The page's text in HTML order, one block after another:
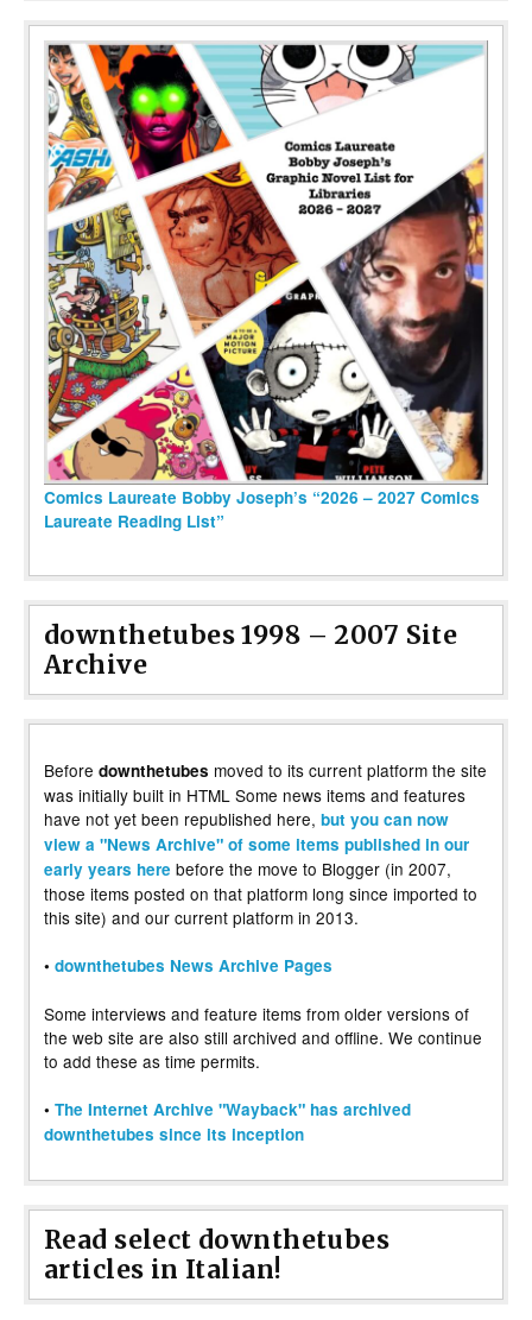
Comics Laureate Bobby Joseph’s “2026 – 2027 Comics
Laureate Reading List”
downthetubes 1998 – 2007 Site
Archive
Before downthetubes moved to its current platform the site
was initially built in HTML Some news items and features
have not yet been republished here, but you can now
view a "News Archive" of some items published in our
early years here before the move to Blogger (in 2007,
those items posted on that platform long since imported to
this site) and our current platform in 2013.
• downthetubes News Archive Pages
Some interviews and feature items from older versions of
the web site are also still archived and offline. We continue
to add these as time permits.
• The Internet Archive "Wayback" has archived
downthetubes since its inception
Read select downthetubes
articles in Italian!